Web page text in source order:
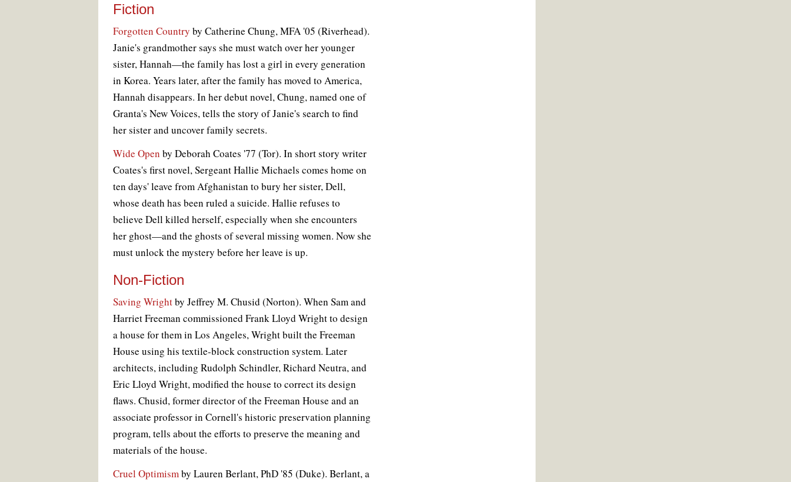
Fiction
Forgotten Country by Catherine Chung, MFA '05 (Riverhead).
Janie's grandmother says she must watch over her younger
sister, Hannah—the family has lost a girl in every generation
in Korea. Years later, after the family has moved to America,
Hannah disappears. In her debut novel, Chung, named one of
Granta's New Voices, tells the story of Janie's search to find
her sister and uncover family secrets.
Wide Open by Deborah Coates '77 (Tor). In short story writer
Coates's first novel, Sergeant Hallie Michaels comes home on
ten days' leave from Afghanistan to bury her sister, Dell,
whose death has been ruled a suicide. Hallie refuses to
believe Dell killed herself, especially when she encounters
her ghost—and the ghosts of several missing women. Now she
must unlock the mystery before her leave is up.
Non-Fiction
Saving Wrightby Jeffrey M. Chusid (Norton). When Sam and
Harriet Freeman commissioned Frank Lloyd Wright to design
a house for them in Los Angeles, Wright built the Freeman
House using his textile-block construction system. Later
architects, including Rudolph Schindler, Richard Neutra, and
Eric Lloyd Wright, modified the house to correct its design
flaws. Chusid, former director of the Freeman House and an
associate professor in Cornell's historic preservation planning
program, tells about the efforts to preserve the meaning and
materials of the house.
Cruel Optimismby Lauren Berlant, PhD '85 (Duke). Berlant, a